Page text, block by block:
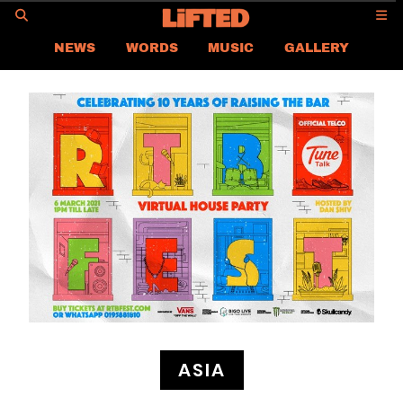
NEWS WORDS MUSIC
GALLERY
ASIA NEWS
GLOBAL NEWS
LIFTED
CONTACT US
CAREER
PRIVACY POLICY
TERMS & CONDITIONS
ASIA